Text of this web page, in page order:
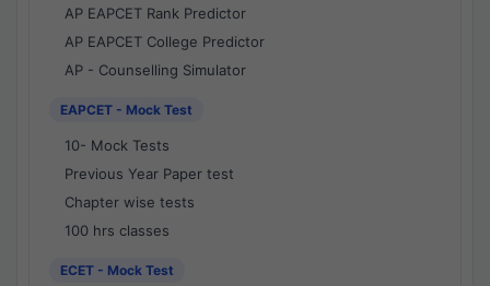
AP EAPCET Rank Predictor
AP EAPCET College Predictor
AP - Counselling Simulator
EAPCET - Mock Test
10- Mock Tests
Previous Year Paper test
Chapter wise tests
100 hrs classes
ECET - Mock Test